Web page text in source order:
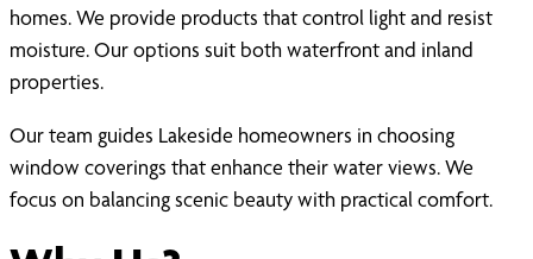
homes. We provide products that control light and resist
moisture. Our options suit both waterfront and inland
properties.
Our team guides Lakeside homeowners in choosing
window coverings that enhance their water views. We
focus on balancing scenic beauty with practical comfort.